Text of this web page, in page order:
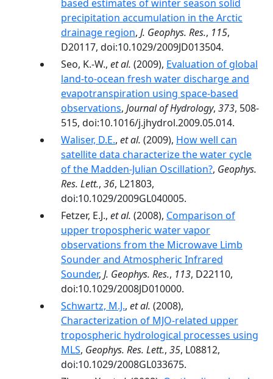
based estimates of winter season solid
precipitation accumulation in the Arctic
drainage region, J. Geophys. Res., 115,
D20117, doi:10.1029/2009JD013504.
Seo, K.-W., et al. (2009), Evaluation of global
land-to-ocean fresh water discharge and
evapotranspiration using space-based
observations, Journal of Hydrology, 373, 508-
515, doi:10.1016/j.jhydrol.2009.05.014.
Waliser, D.E., et al. (2009), How well can
satellite data characterize the water cycle
of the Madden-Julian Oscillation?, Geophys.
Res. Lett., 36, L21803,
doi:10.1029/2009GL040005.
Fetzer, E.J., et al. (2008), Comparison of
upper tropospheric water vapor
observations from the Microwave Limb
Sounder and Atmospheric Infrared
Sounder, J. Geophys. Res., 113, D22110,
doi:10.1029/2008JD010000.
Schwartz, M.J., et al. (2008),
Characterization of MJO-related upper
tropospheric hydrological processes using
MLS, Geophys. Res. Lett., 35, L08812,
doi:10.1029/2008GL033675.